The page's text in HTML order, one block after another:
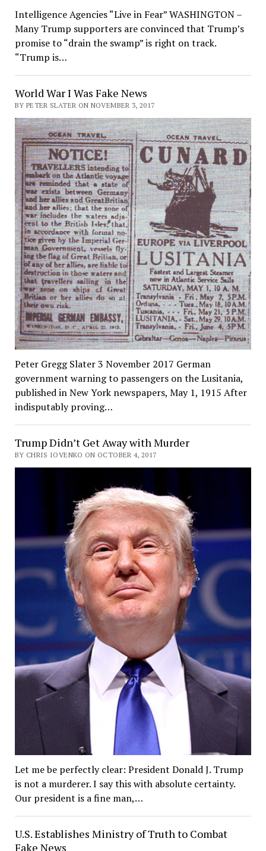
Intelligence Agencies “Live in Fear” WASHINGTON –
Many Trump supporters are convinced that Trump’s
promise to “drain the swamp” is right on track.
“Trump is…
World War I Was Fake News
BY PETER SLATER ON NOVEMBER 3, 2017
Peter Gregg Slater 3 November 2017 German
government warning to passengers on the Lusitania,
published in New York newspapers, May 1, 1915 After
indisputably proving…
Trump Didn’t Get Away with Murder
BY CHRIS IOVENKO ON OCTOBER 4, 2017
Let me be perfectly clear: President Donald J. Trump
is not a murderer. I say this with absolute certainty.
Our president is a fine man,…
U.S. Establishes Ministry of Truth to Combat
Fake News